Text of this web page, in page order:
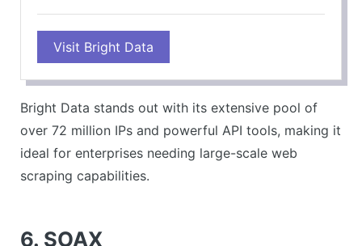
High success rate (99.5%).
CONS
Higher price point compared to competitors.
Complex setup for beginners.
Visit Bright Data
Bright Data stands out with its extensive pool of
over 72 million IPs and powerful API tools, making it
ideal for enterprises needing large-scale web
scraping capabilities.
6. SOAX